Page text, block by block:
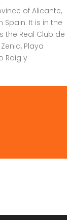
of Alicante,
It is in the
the Real Club de
Playa
Roig y